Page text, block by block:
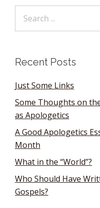
Recent Posts
Just Some Links
Some Thoughts on
as Apologetics
A Good Apologetics
Month
What in the “World”?
Who Should Have
Gospels?